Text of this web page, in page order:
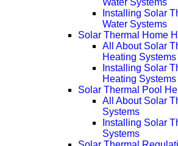
Installing Solar
Water Systems
Solar Thermal Home
All About Solar
Heating Systems
Installing Solar
Heating Systems
Solar Thermal Pool
All About Solar
Systems
Installing Solar
Systems